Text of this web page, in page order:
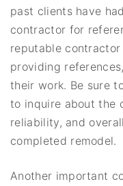
past clients have
contractor for
reputable
providing
their work. Be sure
to inquire about the
reliability, and
completed remodel.
Another important